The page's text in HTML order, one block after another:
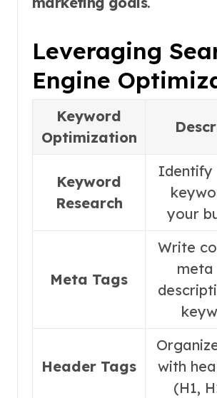
Leveraging
Engine
Keyword
Optimization
Keyword
Research
Identify
your
Meta Tags
Write
meta
Header Tags
with
(H1,